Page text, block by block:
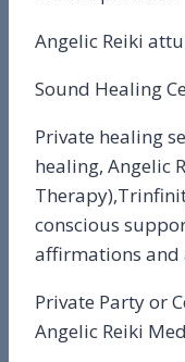
Angelic Reiki
Sound Healing
Private healing
healing, Angelic
conscious
affirmations
Private Party or
Angelic Reiki